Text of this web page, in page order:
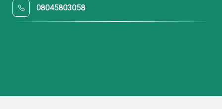
08045803058